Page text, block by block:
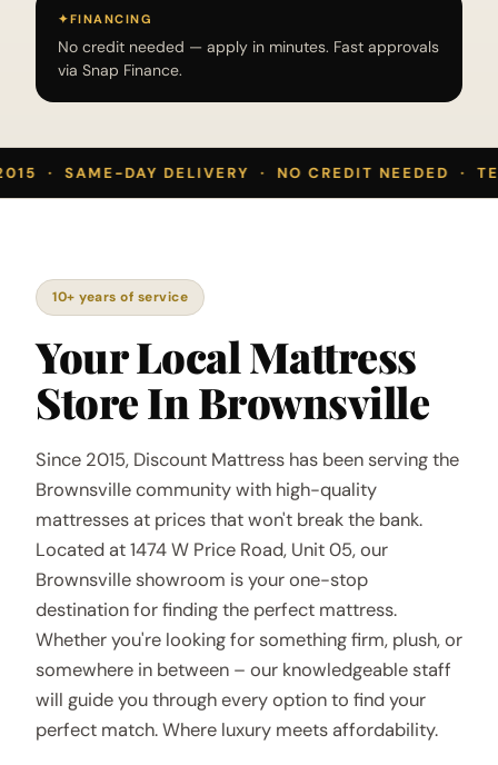
✦FINANCING
No credit needed — apply in minutes. Fast approvals
via Snap Finance.
· SAME-DAY DELIVERY · NO CREDIT NEEDED ·
10+ years of service
Your Local Mattress
Store In Brownsville
Since 2015, Discount Mattress has been serving the
Brownsville community with high-quality
mattresses at prices that won't break the bank.
Located at 1474 W Price Road, Unit 05, our
Brownsville showroom is your one-stop
destination for finding the perfect mattress.
Whether you're looking for something firm, plush, or
somewhere in between – our knowledgeable staff
will guide you through every option to find your
perfect match. Where luxury meets affordability.